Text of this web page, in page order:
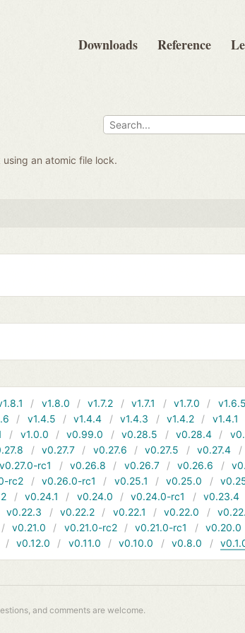
Downloads Reference
an atomic file lock.
v1.8.0 v1.7.2 v1.7.1 v1.7.0 v1.6.5
v1.4.5 v1.4.4 v1.4.3 v1.4.2 v1.4.1
v1.0.0 v0.99.0 v0.28.5 v0.28.4
v0.27.7 v0.27.6 v0.27.5 v0.27.4
v0.27.0-rc1 v0.26.8 v0.26.7 v0.26.6
rc2 v0.26.0-rc1 v0.25.1 v0.25.0
v0.24.1 v0.24.0 v0.24.0-rc1 v0.23.4
v0.22.3 v0.22.2 v0.22.1 v0.22.0
v0.21.0 v0.21.0-rc2 v0.21.0-rc1 v0.20.0
v0.12.0 v0.11.0 v0.10.0 v0.8.0
and comments are welcome.